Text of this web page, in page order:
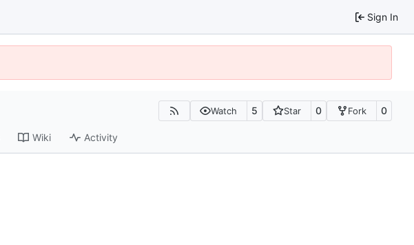
Sign In
Watch 5 Star 0 Fork 0
Wiki Activity